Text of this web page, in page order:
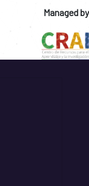
Managed by